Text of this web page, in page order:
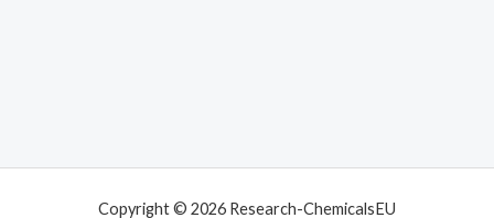
Copyright © 2026 Research-ChemicalsEU